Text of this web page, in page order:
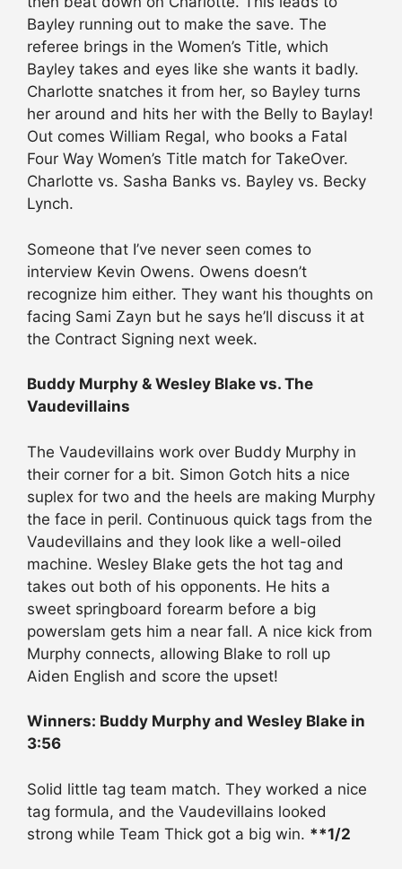
Bayley running out to make the save. The
referee brings in the Women’s Title, which
Bayley takes and eyes like she wants it badly.
Charlotte snatches it from her, so Bayley turns
her around and hits her with the Belly to Baylay!
Out comes William Regal, who books a Fatal
Four Way Women’s Title match for TakeOver.
Charlotte vs. Sasha Banks vs. Bayley vs. Becky
Lynch.
Someone that I’ve never seen comes to
interview Kevin Owens. Owens doesn’t
recognize him either. They want his thoughts on
facing Sami Zayn but he says he’ll discuss it at
the Contract Signing next week.
Buddy Murphy & Wesley Blake vs. The
Vaudevillains
The Vaudevillains work over Buddy Murphy in
their corner for a bit. Simon Gotch hits a nice
suplex for two and the heels are making Murphy
the face in peril. Continuous quick tags from the
Vaudevillains and they look like a well-oiled
machine. Wesley Blake gets the hot tag and
takes out both of his opponents. He hits a
sweet springboard forearm before a big
powerslam gets him a near fall. A nice kick from
Murphy connects, allowing Blake to roll up
Aiden English and score the upset!
Winners: Buddy Murphy and Wesley Blake in
3:56
Solid little tag team match. They worked a nice
tag formula, and the Vaudevillains looked
strong while Team Thick got a big win. **1/2